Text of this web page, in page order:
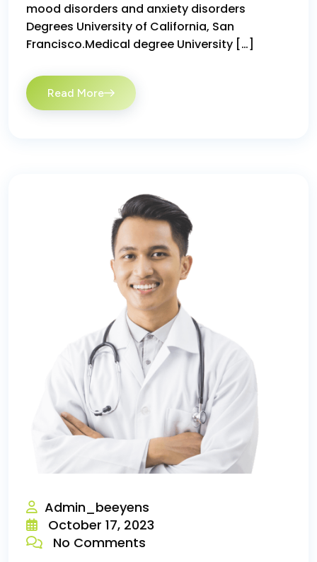
mood disorders and anxiety disorders
Degrees University of California, San
Francisco.Medical degree University […]
Read More
Admin_beeyens
October 17, 2023
No Comments